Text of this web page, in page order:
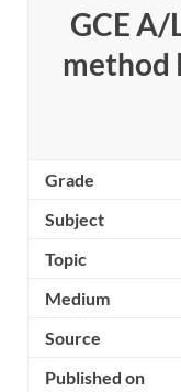
GCE A/
method
Grade
Subject
Topic
Medium
Source
Published on